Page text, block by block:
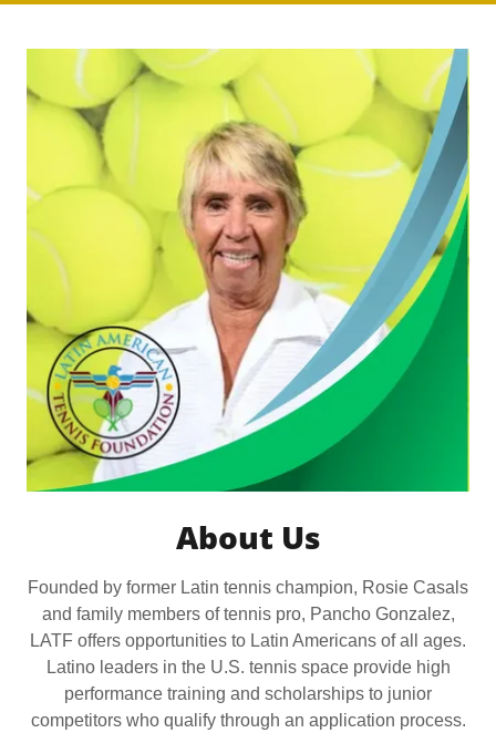
About Us
Founded by former Latin tennis champion, Rosie Casals
and family members of tennis pro, Pancho Gonzalez,
LATF offers opportunities to Latin Americans of all ages.
Latino leaders in the U.S. tennis space provide high
performance training and scholarships to junior
competitors who qualify through an application process.